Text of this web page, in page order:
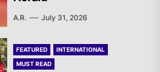
A.R. July 31, 2026
FEATURED
INTERNATIONAL
MUST READ